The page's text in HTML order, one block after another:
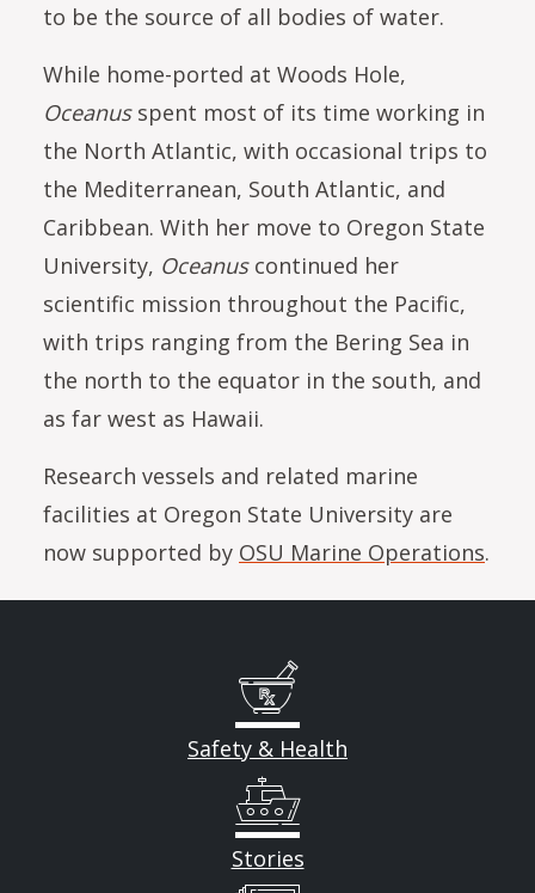
to be the source of all bodies of water.
While home-ported at Woods Hole,
Oceanusspent most of its time working in
the North Atlantic, with occasional trips to
the Mediterranean, South Atlantic, and
Caribbean. With her move to Oregon State
University, Oceanuscontinued her
scientific mission throughout the Pacific,
with trips ranging from the Bering Sea in
the north to the equator in the south, and
as far west as Hawaii.
Research vessels and related marine
facilities at Oregon State University are
now supported by OSU Marine Operations.
Safety & Health
Stories